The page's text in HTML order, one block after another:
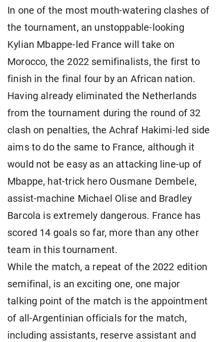
In one of the most mouth-watering clashes of
the tournament, an unstoppable-looking
Kylian Mbappe-led France will take on
Morocco, the 2022 semifinalists, the first to
finish in the final four by an African nation.
Having already eliminated the Netherlands
from the tournament during the round of 32
clash on penalties, the Achraf Hakimi-led side
aims to do the same to France, although it
would not be easy as an attacking line-up of
Mbappe, hat-trick hero Ousmane Dembele,
assist-machine Michael Olise and Bradley
Barcola is extremely dangerous. France has
scored 14 goals so far, more than any other
team in this tournament.
While the match, a repeat of the 2022 edition
semifinal, is an exciting one, one major
talking point of the match is the appointment
of all-Argentinian officials for the match,
including assistants, reserve assistant and